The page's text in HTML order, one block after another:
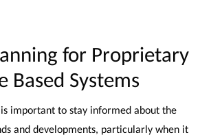
for Proprietary
Based Systems
important to stay informed about the
and developments, particularly when it